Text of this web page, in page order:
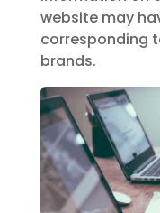
website may
corresponding
brands.